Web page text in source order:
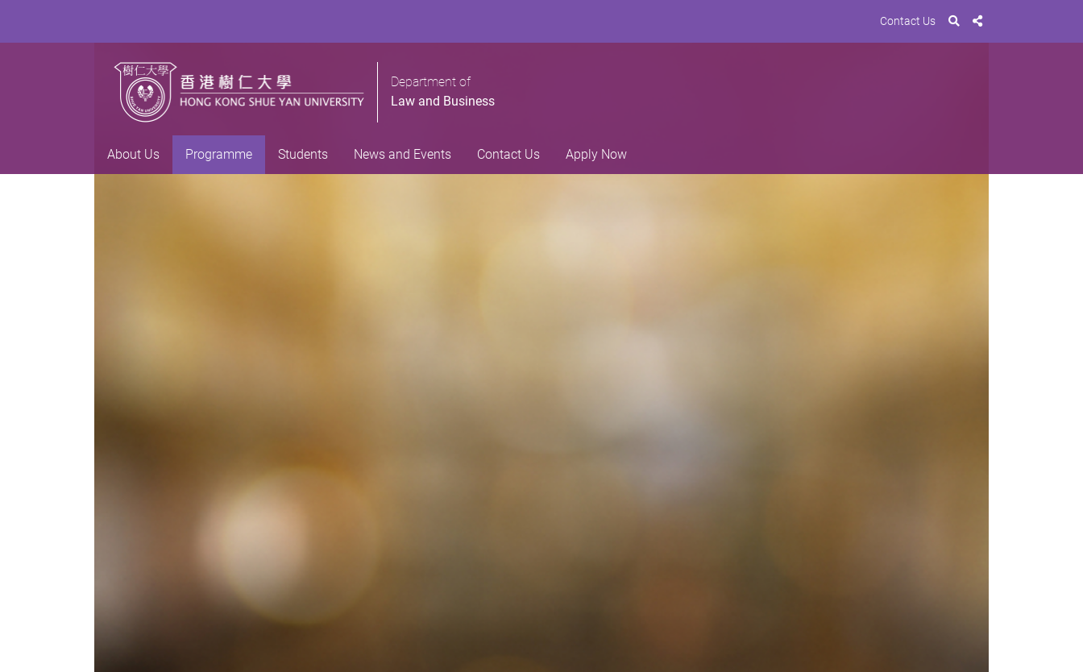
Contact Us
Department of
Law and Business
About Us Programme Students News and Events Contact Us Apply Now